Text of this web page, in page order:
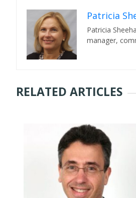
Patricia
Patricia
manager,
RELATED ARTICLES